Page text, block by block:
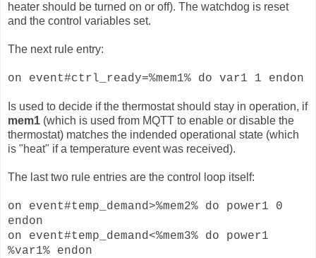
heater should be turned on or off). The watchdog is reset
and the control variables set.
The next rule entry:
on event#ctrl_ready=%mem1% do var1 1 endon
Is used to decide if the thermostat should stay in operation, if
mem1 (which is used from MQTT to enable or disable the
thermostat) matches the indended operational state (which
is "heat" if a temperature event was received).
The last two rule entries are the control loop itself:
on event#temp_demand>%mem2% do power1 0
endon
on event#temp_demand<%mem3% do power1
%var1% endon